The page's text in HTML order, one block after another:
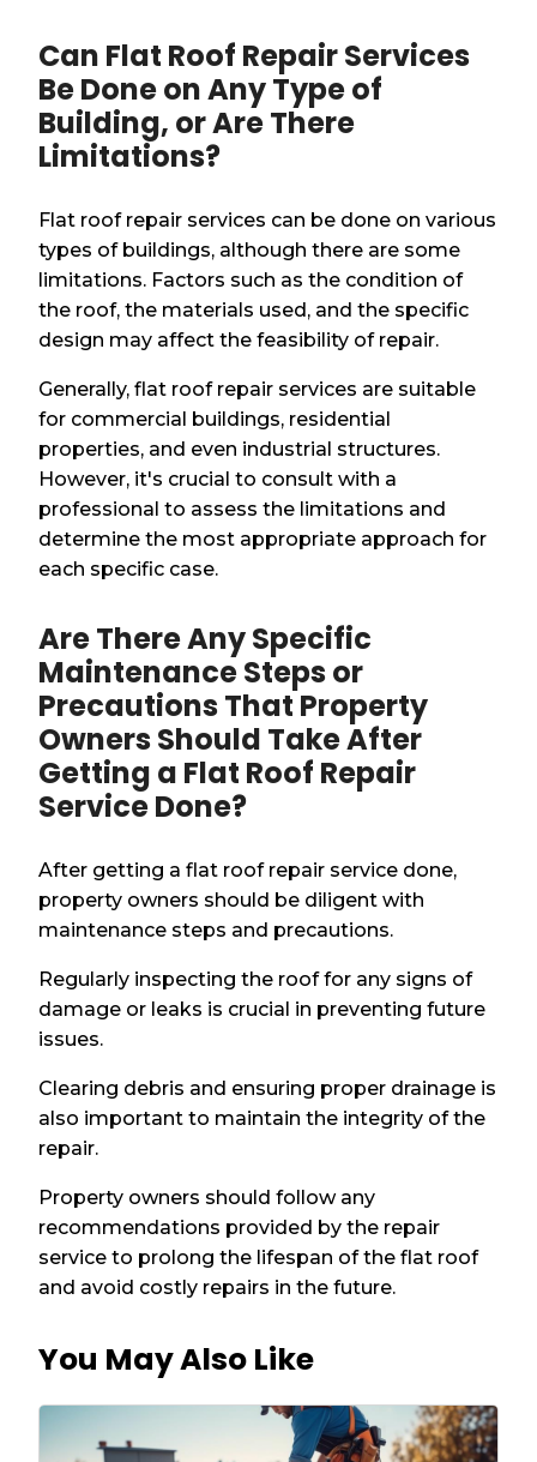
Can Flat Roof Repair Services
Be Done on Any Type of
Building, or Are There
Limitations?
Flat roof repair services can be done on various
types of buildings, although there are some
limitations. Factors such as the condition of
the roof, the materials used, and the specific
design may affect the feasibility of repair.
Generally, flat roof repair services are suitable
for commercial buildings, residential
properties, and even industrial structures.
However, it's crucial to consult with a
professional to assess the limitations and
determine the most appropriate approach for
each specific case.
Are There Any Specific
Maintenance Steps or
Precautions That Property
Owners Should Take After
Getting a Flat Roof Repair
Service Done?
After getting a flat roof repair service done,
property owners should be diligent with
maintenance steps and precautions.
Regularly inspecting the roof for any signs of
damage or leaks is crucial in preventing future
issues.
Clearing debris and ensuring proper drainage is
also important to maintain the integrity of the
repair.
Property owners should follow any
recommendations provided by the repair
service to prolong the lifespan of the flat roof
and avoid costly repairs in the future.
You May Also Like